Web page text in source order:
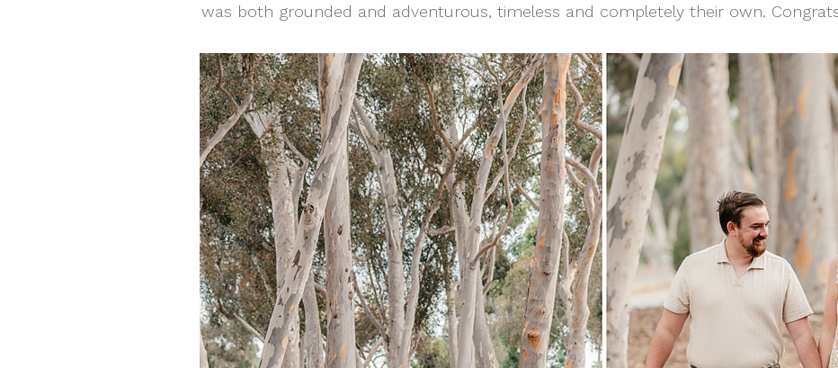
was both grounded and adventurous, timeless and completely their own.